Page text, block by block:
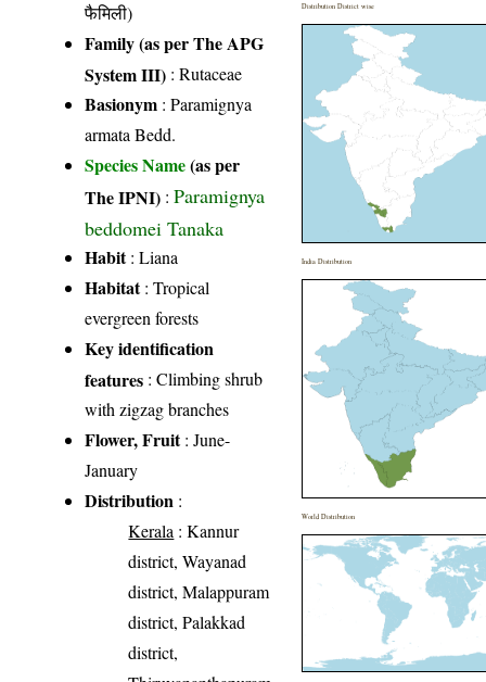
फैमिली)
Family (as per The APG
System III) :Rutaceae
Basionym : Paramignya
armata Bedd.
Species Name(as per
The IPNI) :Paramignya
beddomei Tanaka
Habit: Liana
Habitat: Tropical
evergreen forests
Key identification
features : Climbing shrub
with zigzag branches
Flower, Fruit: June-
January
Distribution :
Kerala : Kannur
district, Wayanad
district, Malappuram
district, Palakkad
district,
Distribution District wise
India Distribution
World Distribution